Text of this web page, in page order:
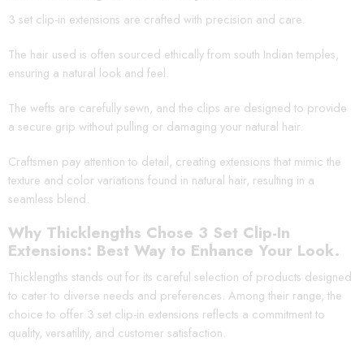
3 set clip-in extensions are crafted with precision and care.
The hair used is often sourced ethically from south Indian temples,
ensuring a natural look and feel.
The wefts are carefully sewn, and the clips are designed to provide
a secure grip without pulling or damaging your natural hair.
Craftsmen pay attention to detail, creating extensions that mimic the
texture and color variations found in natural hair, resulting in a
seamless blend.
Why Thicklengths Chose 3 Set Clip-In
Extensions: Best Way to Enhance Your Look.
Thicklengths stands out for its careful selection of products designed
to cater to diverse needs and preferences. Among their range, the
choice to offer 3 set clip-in extensions reflects a commitment to
quality, versatility, and customer satisfaction.